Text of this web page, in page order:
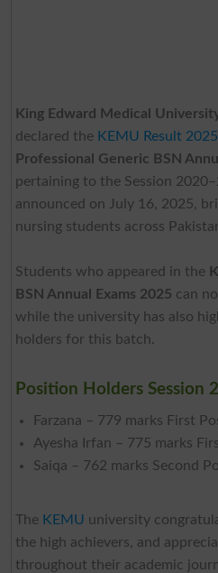
King Edward Medical
declared the KEMU Result 2025
Professional Generic BSN
pertaining to the Session
announced on July 16, 2025,
nursing students across
Students who appeared in the
BSN Annual Exams 2025 can
while the university has also
holders for this batch.
Position Holders Session
Farzana – 779 marks First
Ayesha Irfan – 775 marks
Saiqa – 762 marks Second
The KEMU university
the high achievers, and
throughout their academic